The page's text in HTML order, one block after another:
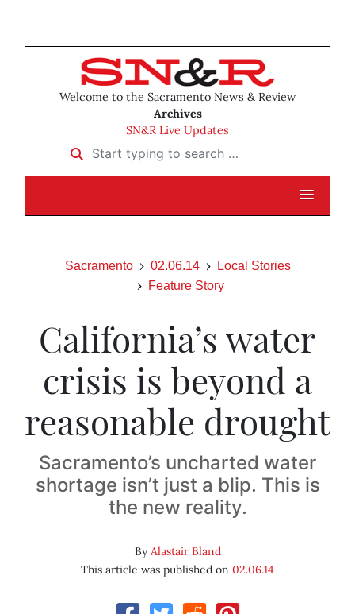
Welcome to the Sacramento News & Review
Archives
SN&R Live Updates
Start typing to search …
Sacramento 02.06.14
Local Stories
Feature Story
California’s water
crisis is beyond a
reasonable drought
Sacramento’s uncharted water
shortage isn’t just a blip. This is
the new reality.
ByAlastair Bland
This article was published on 02.06.14